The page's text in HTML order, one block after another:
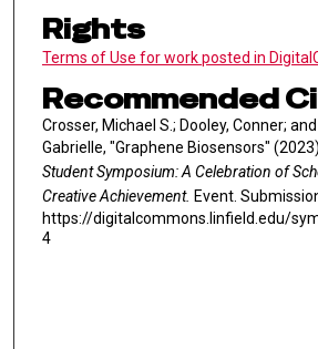
Rights
Terms of Use for work posted in
Recommended
Crosser, Michael S.; Dooley, Conner;
Gabrielle, "Graphene Biosensors"
Student Symposium: A Celebration of
Creative Achievement. Event.
https://digitalcommons.linfield.edu/
4